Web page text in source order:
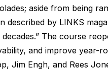
aside from being
described by LINKS
The course
and improve year-
Jim Engh, and Rees